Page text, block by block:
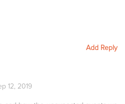
Add Reply
12, 2019